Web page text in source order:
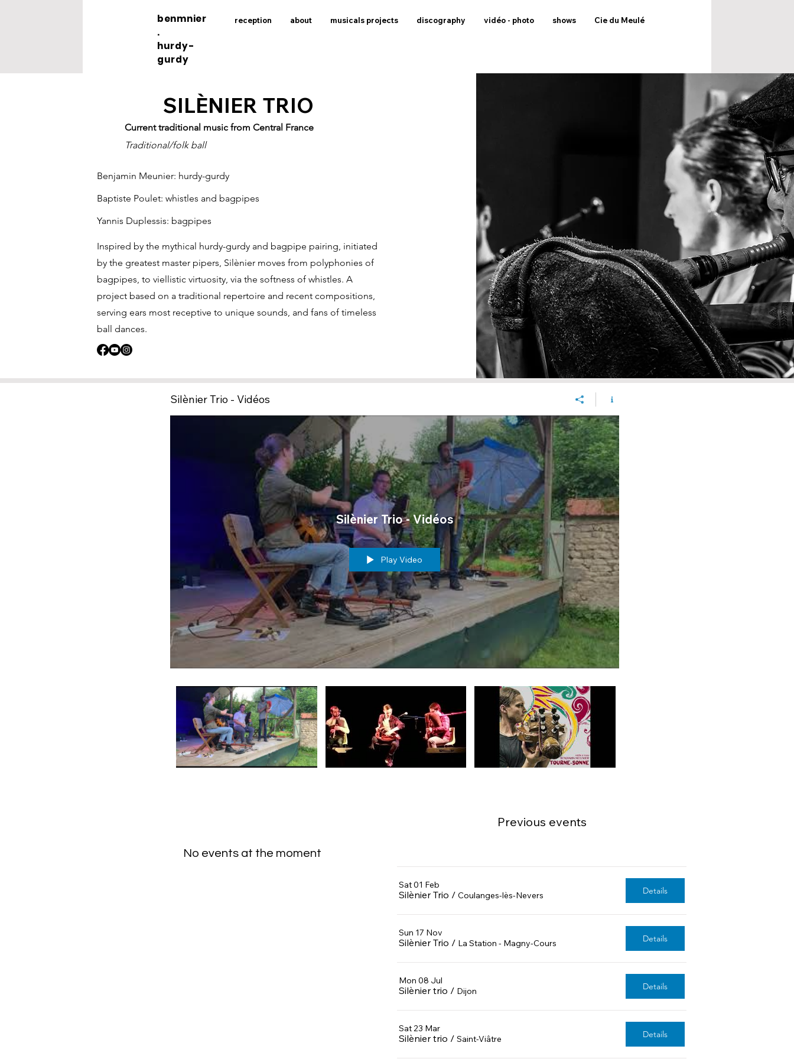
benmnier
.
hurdy-
gurdy
reception about musicals projects discography vidéo - photo shows Cie du Meulé
SILÈNIER TRIO
Current traditional music from Central France
Traditional/folk ball
Benjamin Meunier: hurdy-gurdy
Baptiste Poulet: whistles and bagpipes
Yannis Duplessis: bagpipes
Inspired by the mythical hurdy-gurdy and bagpipe pairing, initiated
by the greatest master pipers, Silènier moves from polyphonies of
bagpipes, to viellistic virtuosity, via the softness of whistles. A
project based on a traditional repertoire and recent compositions,
serving ears most receptive to unique sounds, and fans of timeless
ball dances.
Silènier Trio - Vidéos
Silènier Trio - Vidéos
Play Video
No events at the moment
Previous events
Sat 01 Feb
Silènier Trio / Coulanges-lès-Nevers Details
Sun 17 Nov
Silènier Trio / La Station - Magny-Cours Details
Mon 08 Jul
Silènier trio / Dijon Details
Sat 23 Mar
Silènier trio / Saint-Viâtre Details